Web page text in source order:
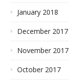
January 2018
December 2017
November 2017
October 2017